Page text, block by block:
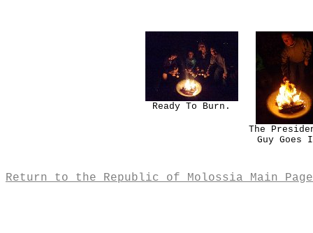
Ready To Burn.
The
Guy Goes
Return to the Republic of Molossia Main Page